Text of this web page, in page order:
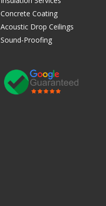
Concrete Coating
Acoustic Drop Ceilings
Sound-Proofing